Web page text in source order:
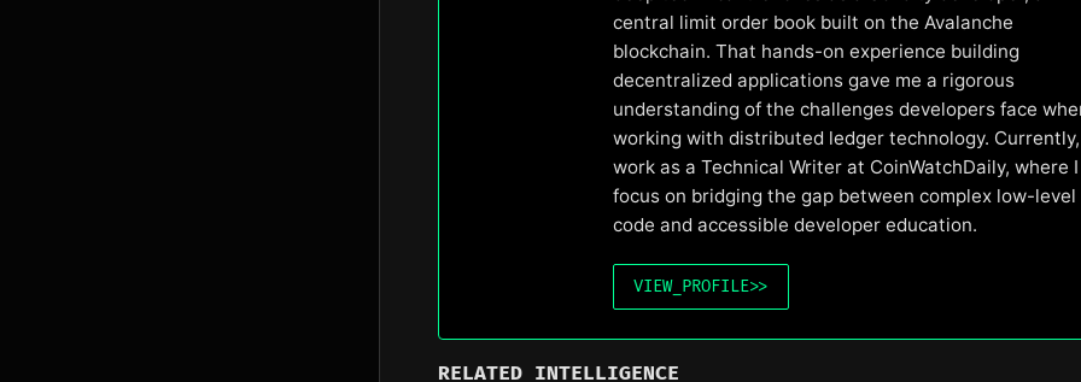
central limit order book built on the Avalanche
blockchain. That hands-on experience building
decentralized applications gave me a rigorous
understanding of the challenges developers face
working with distributed ledger technology.
work as a Technical Writer at CoinWatchDaily, where I
focus on bridging the gap between complex low-level
code and accessible developer education.
VIEW_PROFILE>>
RELATED INTELLIGENCE